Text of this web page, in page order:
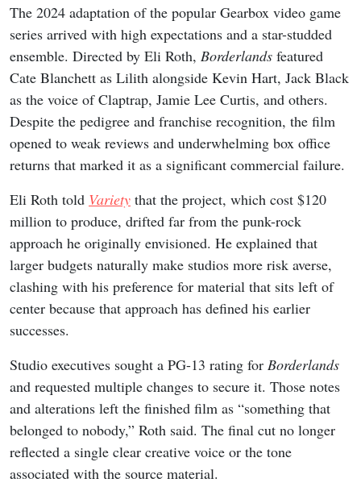
The 2024 adaptation of the popular Gearbox video game
series arrived with high expectations and a star-studded
ensemble. Directed by Eli Roth, Borderlands featured
Cate Blanchett as Lilith alongside Kevin Hart, Jack Black
as the voice of Claptrap, Jamie Lee Curtis, and others.
Despite the pedigree and franchise recognition, the film
opened to weak reviews and underwhelming box office
returns that marked it as a significant commercial failure.
Eli Roth told Variety that the project, which cost $120
million to produce, drifted far from the punk-rock
approach he originally envisioned. He explained that
larger budgets naturally make studios more risk averse,
clashing with his preference for material that sits left of
center because that approach has defined his earlier
successes.
Studio executives sought a PG-13 rating for Borderlands
and requested multiple changes to secure it. Those notes
and alterations left the finished film as “something that
belonged to nobody,” Roth said. The final cut no longer
reflected a single clear creative voice or the tone
associated with the source material.